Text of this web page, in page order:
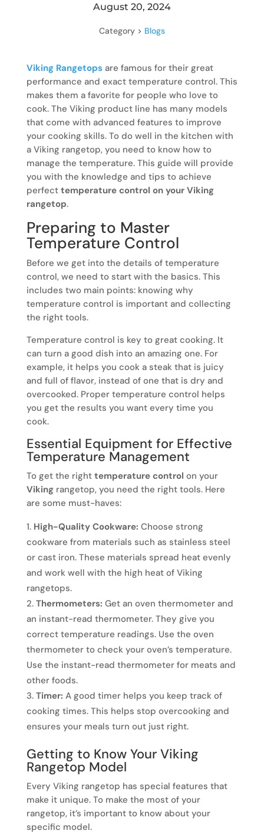
August 20, 2024
Category > Blogs
Viking Rangetopsare famous for their great
performance and exact temperature control. This
makes them a favorite for people who love to
cook. The Viking product line has many models
that come with advanced features to improve
your cooking skills. To do well in the kitchen with
a Viking rangetop, you need to know how to
manage the temperature. This guide will provide
you with the knowledge and tips to achieve
perfect temperature control on your Viking
rangetop.
Preparing to Master
Temperature Control
Before we get into the details of temperature
control, we need to start with the basics. This
includes two main points: knowing why
temperature control is important and collecting
the right tools.
Temperature control is key to great cooking. It
can turn a good dish into an amazing one. For
example, it helps you cook a steak that is juicy
and full of flavor, instead of one that is dry and
overcooked. Proper temperature control helps
you get the results you want every time you
cook.
Essential Equipment for Effective
Temperature Management
To get the right temperature control on your
Vikingrangetop, you need the right tools. Here
are some must-haves:
High-Quality Cookware: Choose strong
cookware from materials such as stainless steel
or cast iron. These materials spread heat evenly
and work well with the high heat of Viking
rangetops.
Thermometers: Get an oven thermometer and
an instant-read thermometer. They give you
correct temperature readings. Use the oven
thermometer to check your oven’s temperature.
Use the instant-read thermometer for meats and
other foods.
Timer: A good timer helps you keep track of
cooking times. This helps stop overcooking and
ensures your meals turn out just right.
Getting to Know Your Viking
Rangetop Model
Every Viking rangetop has special features that
make it unique. To make the most of your
rangetop, it’s important to know about your
specific model.